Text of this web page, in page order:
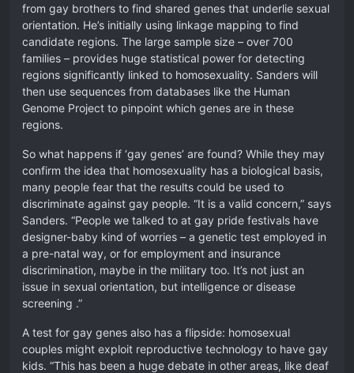
from gay brothers to find shared genes that underlie sexual
orientation. He’s initially using linkage mapping to find
candidate regions. The large sample size – over 700
families – provides huge statistical power for detecting
regions significantly linked to homosexuality. Sanders will
then use sequences from databases like the Human
Genome Project to pinpoint which genes are in these
regions.
So what happens if ‘gay genes’ are found? While they may
confirm the idea that homosexuality has a biological basis,
many people fear that the results could be used to
discriminate against gay people. “It is a valid concern,” says
Sanders. “People we talked to at gay pride festivals have
designer-baby kind of worries – a genetic test employed in
a pre-natal way, or for employment and insurance
discrimination, maybe in the military too. It’s not just an
issue in sexual orientation, but intelligence or disease
screening .”
A test for gay genes also has a flipside: homosexual
couples might exploit reproductive technology to have gay
kids. “This has been a huge debate in other areas, like deaf